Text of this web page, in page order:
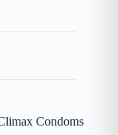
Condoms